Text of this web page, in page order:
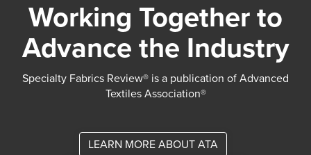
Working Together to
Advance the Industry
Specialty Fabrics Review® is a publication of Advanced
Textiles Association®
LEARN MORE ABOUT ATA